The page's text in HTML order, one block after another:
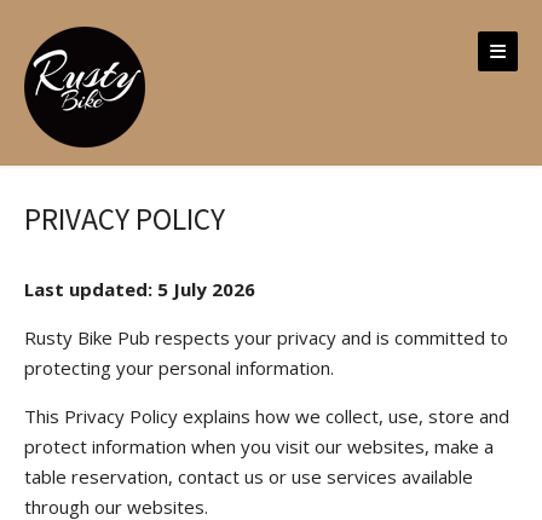
content
PRIVACY POLICY
Last updated: 5 July 2026
Rusty Bike Pub respects your privacy and is committed to
protecting your personal information.
This Privacy Policy explains how we collect, use, store and
protect information when you visit our websites, make a
table reservation, contact us or use services available
through our websites.